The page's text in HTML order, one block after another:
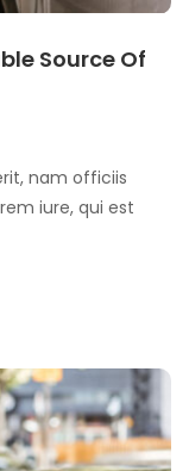
Source Of
nam officiis
iure, qui est